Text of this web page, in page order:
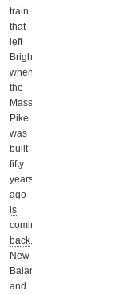
train
that
left
Brighton
when
the
Mass
Pike
was
built
fifty
years
ago
is
coming
back.
New
Balance
and